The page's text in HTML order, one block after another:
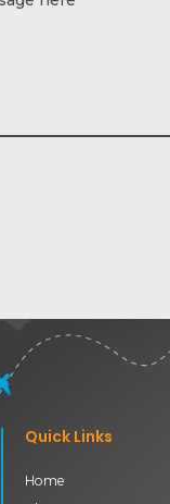
Quick Links
Home